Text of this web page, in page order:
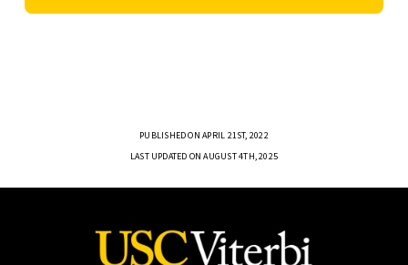
PUBLISHED ON APRIL 21ST, 2022
LAST UPDATED ON AUGUST 4TH, 2025